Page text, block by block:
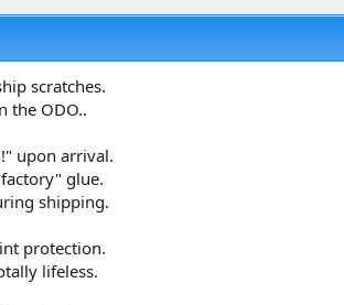
scratches.
the ODO..
upon arrival.
glue.
shipping.
protection.
lifeless.